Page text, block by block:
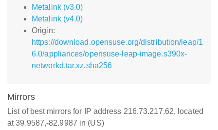
Metalink (v3.0)
Metalink (v4.0)
Origin:
https://download.opensuse.org/distribution/leap/1
6.0/appliances/opensuse-leap-image.s390x-
networkd.tar.xz.sha256
Mirrors
List of best mirrors for IP address 216.73.217.62, located
at 39.9587,-82.9987 in (US)